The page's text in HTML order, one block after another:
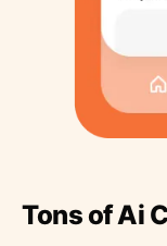
Tons of Ai